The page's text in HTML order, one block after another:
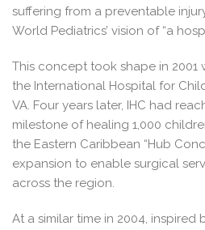
suffering from a preventable
World Pediatrics’ vision of “a
This concept took shape in 2001
the International Hospital for
VA. Four years later, IHC had
milestone of healing 1,000
the Eastern Caribbean “Hub
expansion to enable surgical
across the region.
At a similar time in 2004, inspired